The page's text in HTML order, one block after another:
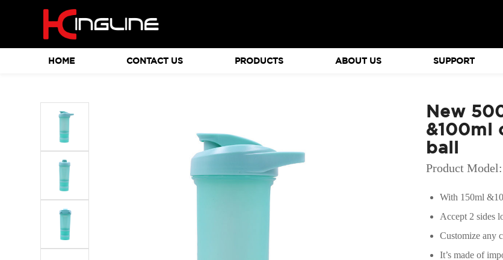
HOME CONTACT US PRODUCTS ABOUT US SUPPORT
New
&100ml
ball
Product
With 150ml
Accept 2 sides
Customize any
It’s made of